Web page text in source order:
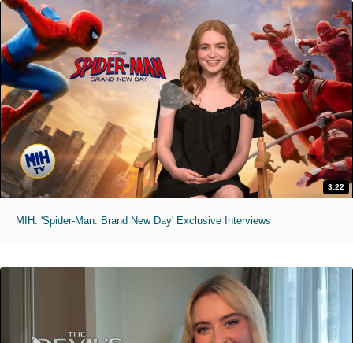
3:22
MIH: 'Spider-Man: Brand New Day' Exclusive Interviews